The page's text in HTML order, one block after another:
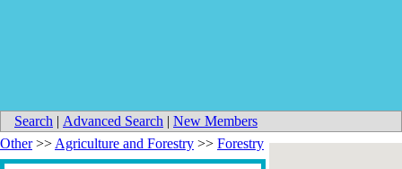
Search | Advanced Search | New Members
Other>> Agriculture and Forestry >> Forestry